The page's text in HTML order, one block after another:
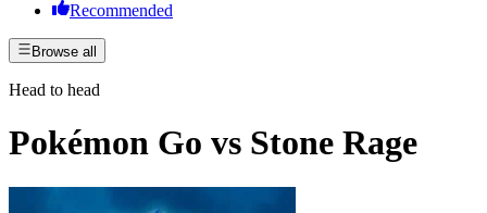
Recommended
Browse all
Head to head
Pokémon Go vs Stone Rage